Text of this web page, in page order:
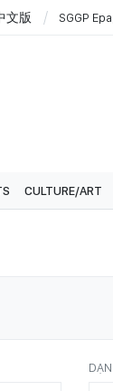
文版 SGGP
CULTURE/ART